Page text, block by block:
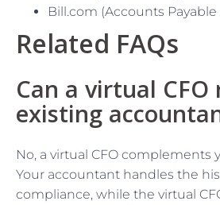
Bill.com (Accounts
Related FAQs
Can a virtual CFO
existing
No, a virtual CFO complements
Your accountant handles the
compliance, while the virtual